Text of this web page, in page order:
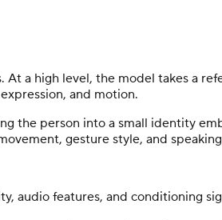
a high level, the model takes a
and motion.
the person into a small identity
gesture style, and
audio features, and conditioning